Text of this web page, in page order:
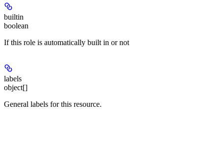
builtin
boolean
If this role is automatically built in or not
labels
object[]
General labels for this resource.